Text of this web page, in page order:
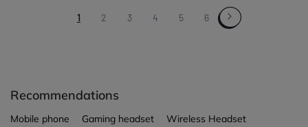
1 2 3 4 5 6
Recommendations
Mobile phone Gaming headset
Wireless Headset